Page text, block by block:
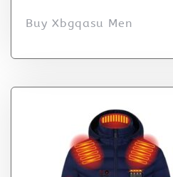
Buy Xbgqasu Men